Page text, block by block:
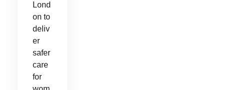
Lond
on to
deliv
er
safer
care
for